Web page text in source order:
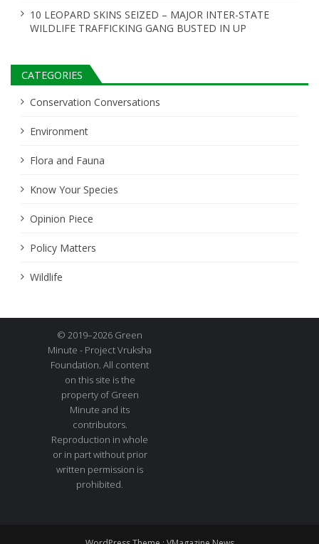
10 LEOPARD SKINS SEIZED – MAJOR INTER-STATE
WILDLIFE TRAFFICKING GANG BUSTED IN UP
CATEGORIES
Conservation Conversations
Environment
Flora and Fauna
Know Your Species
Opinion Piece
Policy Matters
Wildlife
© 2019–2026 Green
Minute - Project Vruksha
Foundation. All content
on this site is the
property of Green
Minute and its
contributors.
Reproduction in whole
or in part without prior
written permission is
prohibited.